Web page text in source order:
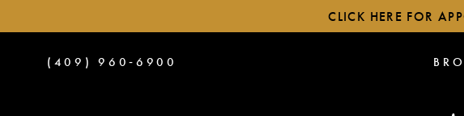
CLICK HERE FOR
PHONE
(409) 960‑6900